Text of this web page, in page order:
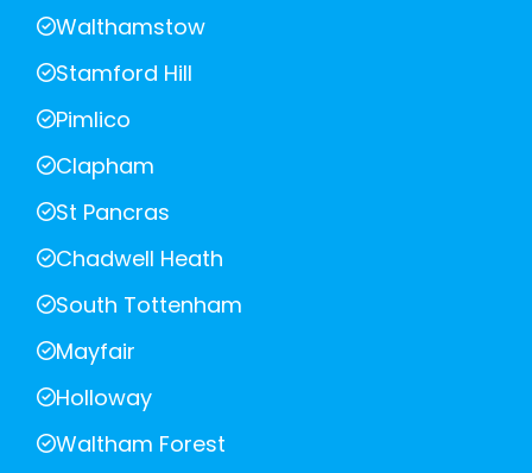
Walthamstow
Stamford Hill
Pimlico
Clapham
St Pancras
Chadwell Heath
South Tottenham
Mayfair
Holloway
Waltham Forest